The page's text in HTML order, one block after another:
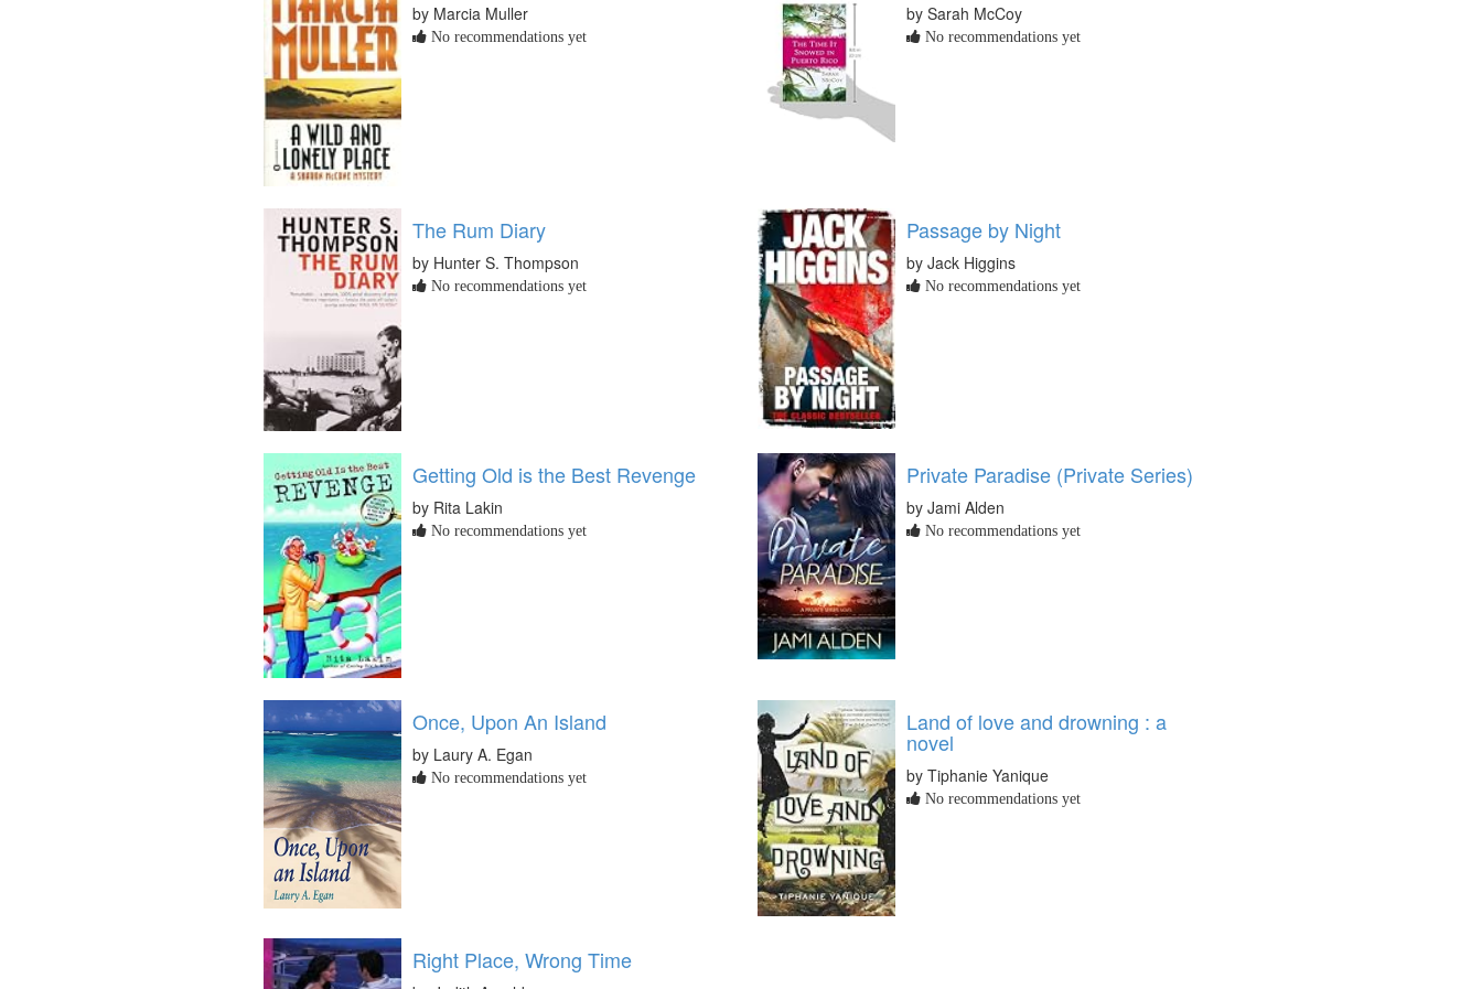
by Marcia Muller
No recommendations yet
by Sarah McCoy
No recommendations yet
The Rum Diary
by Hunter S. Thompson
No recommendations yet
Passage by Night
by Jack Higgins
No recommendations yet
Getting Old is the Best Revenge
by Rita Lakin
No recommendations yet
Private Paradise (Private Series)
by Jami Alden
No recommendations yet
Once, Upon An Island
by Laury A. Egan
No recommendations yet
Land of love and drowning : a
novel
by Tiphanie Yanique
No recommendations yet
Right Place, Wrong Time